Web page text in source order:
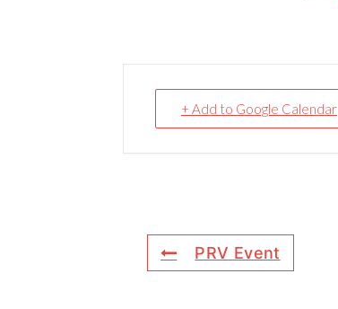
+ Add to Google Calendar
PRV Event